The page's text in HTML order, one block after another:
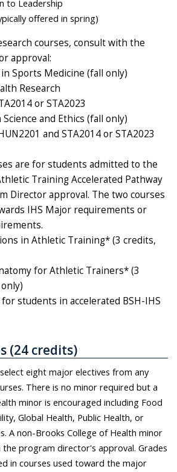
to Leadership
offered in spring)
courses, consult with the
approval:
Sports Medicine (fall only)
Research
or STA2023
and Ethics (fall only)
and STA2014 or STA2023
are for students admitted to the
Training Accelerated Pathway
Director approval. The two courses
IHS Major requirements or
in Athletic Training* (3 credits,
for Athletic Trainers* (3
students in accelerated BSH-IHS
(24 credits)
eight major electives from any
There is no minor required but a
minor is encouraged including Food
Global Health, Public Health, or
A non-Brooks College of Health minor
program director's approval. Grades
in courses used toward the major